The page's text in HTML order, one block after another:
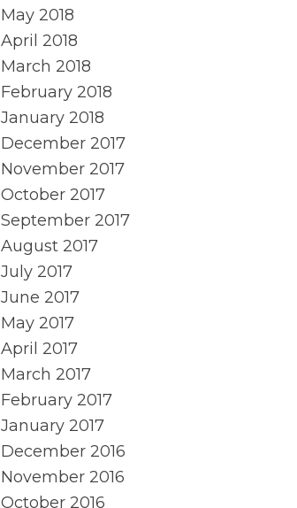
May 2018
April 2018
March 2018
February 2018
January 2018
December 2017
November 2017
October 2017
September 2017
August 2017
July 2017
June 2017
May 2017
April 2017
March 2017
February 2017
January 2017
December 2016
November 2016
October 2016